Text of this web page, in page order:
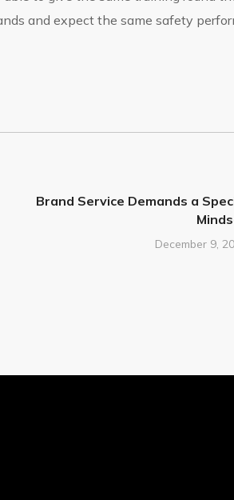
and expect the same safety
Brand Service Demands a
December 9,